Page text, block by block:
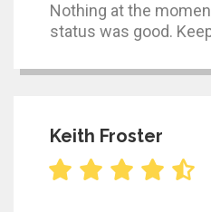
Nothing at the
status was good.
Keith Froster